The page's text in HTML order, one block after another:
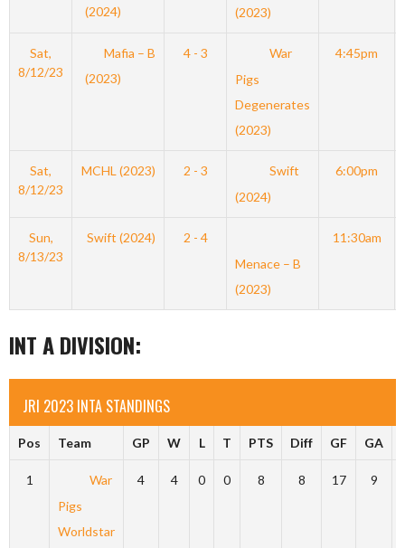
(2024) (2023)
Sat,
8/12/23
Mafia – B
(2023)
4 - 3
War
Pigs
Degenerates
(2023)
4:45pm
Sat,
8/12/23
MCHL (2023) 2 - 3
Swift
(2024)
6:00pm
Sun,
8/13/23
Swift (2024)
2 - 4
Menace – B
(2023)
11:30am
INT A DIVISION:
JRI 2023 INTA STANDINGS
Pos Team GP W L T PTS Diff GF GA
1
War
Pigs
Worldstar
4 4 0 0 8 8 17 9